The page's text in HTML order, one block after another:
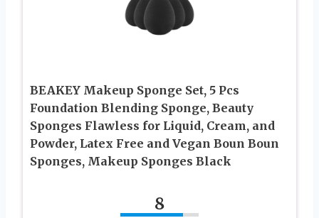
BEAKEY Makeup Sponge Set, 5 Pcs
Foundation Blending Sponge, Beauty
Sponges Flawless for Liquid, Cream, and
Powder, Latex Free and Vegan Boun Boun
Sponges, Makeup Sponges Black
8